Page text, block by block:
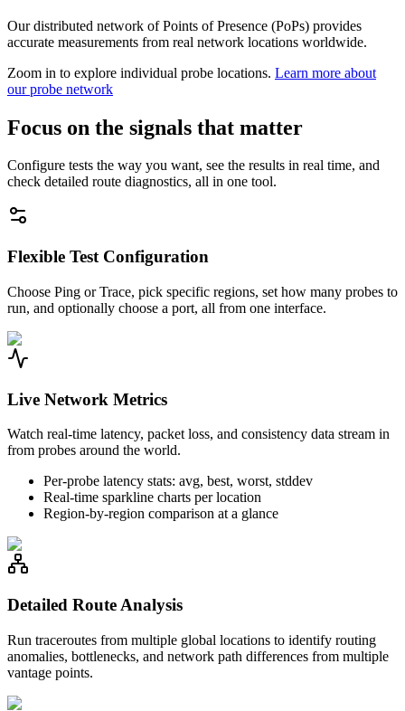
Our distributed network of Points of Presence (PoPs) provides
accurate measurements from real network locations worldwide.
Zoom in to explore individual probe locations. Learn more about
our probe network
Focus on the signals that matter
Configure tests the way you want, see the results in real time, and
check detailed route diagnostics, all in one tool.
Flexible Test Configuration
Choose Ping or Trace, pick specific regions, set how many probes to
run, and optionally choose a port, all from one interface.
Live Network Metrics
Watch real-time latency, packet loss, and consistency data stream in
from probes around the world.
Per-probe latency stats: avg, best, worst, stddev
Real-time sparkline charts per location
Region-by-region comparison at a glance
Detailed Route Analysis
Run traceroutes from multiple global locations to identify routing
anomalies, bottlenecks, and network path differences from multiple
vantage points.